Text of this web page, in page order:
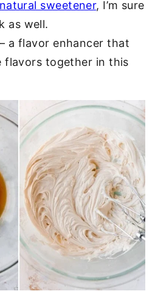
natural sweetener, I’m sure
as well.
– a flavor enhancer that
flavors together in this